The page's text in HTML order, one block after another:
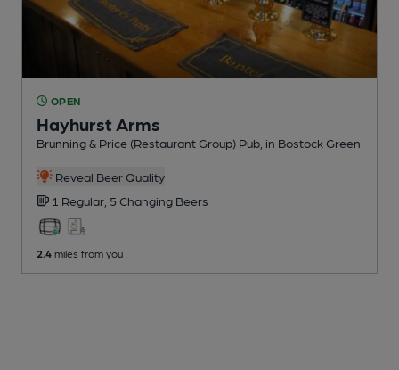
OPEN
Hayhurst Arms
Brunning & Price (Restaurant Group) Pub , in Bostock Green
Reveal Beer Quality
1 Regular, 5 Changing Beers
2.4 miles from you